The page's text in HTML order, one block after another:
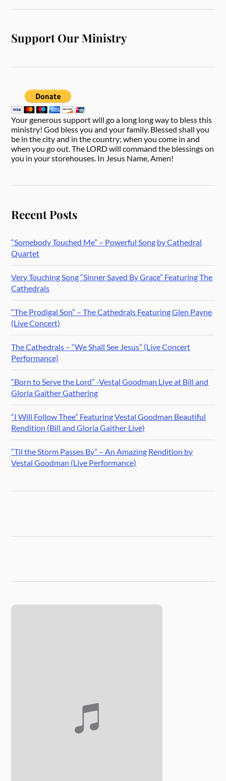
Support Our Ministry
Your generous support will go a long long way to bless this
ministry! God bless you and your family. Blessed shall you
be in the city and in the country; when you come in and
when you go out. The LORD will command the blessings on
you in your storehouses. In Jesus Name, Amen!
Recent Posts
“Somebody Touched Me” – Powerful Song by Cathedral
Quartet
Very Touching Song “Sinner Saved By Grace” Featuring The
Cathedrals
“The Prodigal Son” – The Cathedrals Featuring Glen Payne
(Live Concert)
The Cathedrals – “We Shall See Jesus” (Live Concert
Performance)
“Born to Serve the Lord” -Vestal Goodman Live at Bill and
Gloria Gaither Gathering
“I Will Follow Thee” Featuring Vestal Goodman Beautiful
Rendition (Bill and Gloria Gaither Live)
“Til the Storm Passes By” – An Amazing Rendition by
Vestal Goodman (Live Performance)